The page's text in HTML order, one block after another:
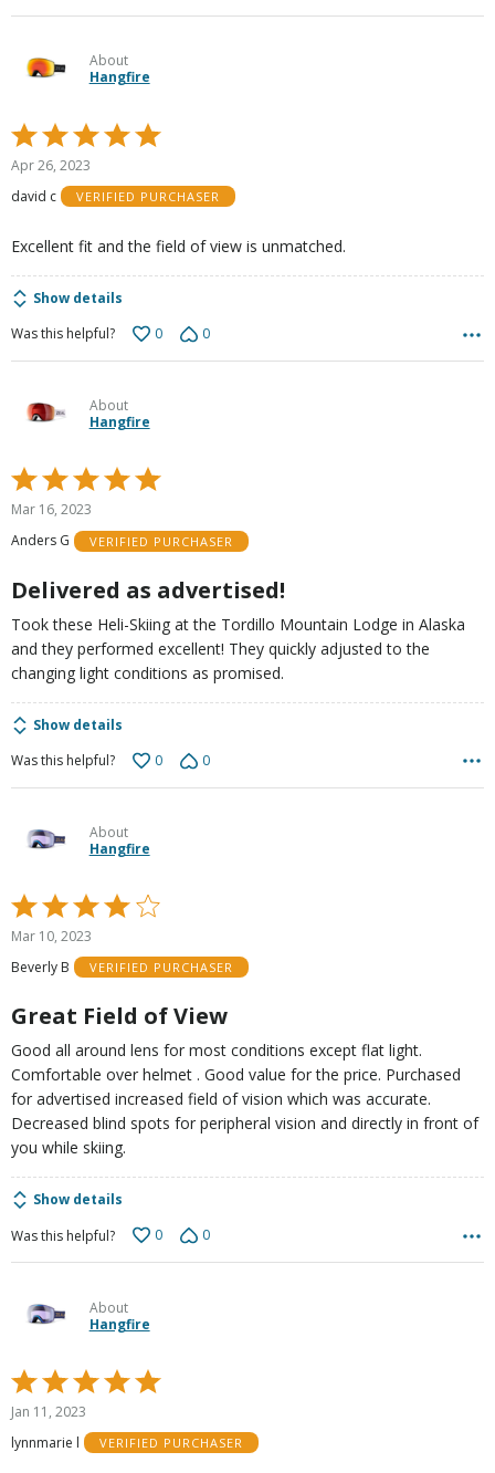
About
Hangfire
Rated
5
out
of
Apr 26, 2023
david c
VERIFIED PURCHASER
Excellent fit and the field of view is unmatched.
Show details
Was this helpful?
0 0
About
Hangfire
Rated
5
of
Mar 16, 2023
Anders G
VERIFIED PURCHASER
Delivered as advertised!
Took these Heli-Skiing at the Tordillo Mountain Lodge in Alaska
and they performed excellent! They quickly adjusted to the
changing light conditions as promised.
Show details
Was this helpful?
0 0
About
Hangfire
Rated
4
of
Mar 10, 2023
Beverly B
VERIFIED PURCHASER
Great Field of View
Good all around lens for most conditions except flat light.
Comfortable over helmet . Good value for the price. Purchased
for advertised increased field of vision which was accurate.
Decreased blind spots for peripheral vision and directly in front of
you while skiing.
Show details
Was this helpful?
0 0
About
Hangfire
Rated
5
out
of
Jan 11, 2023
lynnmarie l
VERIFIED PURCHASER